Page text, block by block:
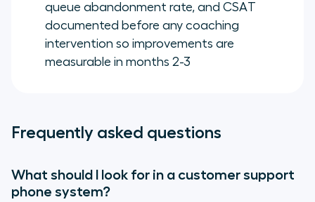
queue abandonment rate, and CSAT
documented before any coaching
intervention so improvements are
measurable in months 2-3
Frequently asked questions
What should I look for in a customer support
phone system?